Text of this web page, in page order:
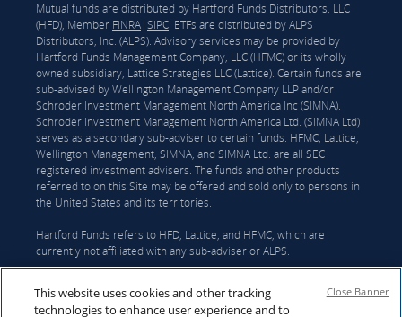
Mutual funds are distributed by Hartford Funds Distributors, LLC
(HFD), Member FINRA|SIPC. ETFs are distributed by ALPS
Distributors, Inc. (ALPS). Advisory services may be provided by
Hartford Funds Management Company, LLC (HFMC) or its wholly
owned subsidiary, Lattice Strategies LLC (Lattice). Certain funds are
sub-advised by Wellington Management Company LLP and/or
Schroder Investment Management North America Inc (SIMNA).
Schroder Investment Management North America Ltd. (SIMNA Ltd)
serves as a secondary sub-adviser to certain funds. HFMC, Lattice,
Wellington Management, SIMNA, and SIMNA Ltd. are all SEC
registered investment advisers. The funds and other products
referred to on this Site may be offered and sold only to persons in
the United States and its territories.
Hartford Funds refers to HFD, Lattice, and HFMC, which are
currently not affiliated with any sub-adviser or ALPS.
Hartford”) and Wellington announced that they had reached a
This website uses cookies and other tracking
technologies to enhance user experience and to
Close Banner